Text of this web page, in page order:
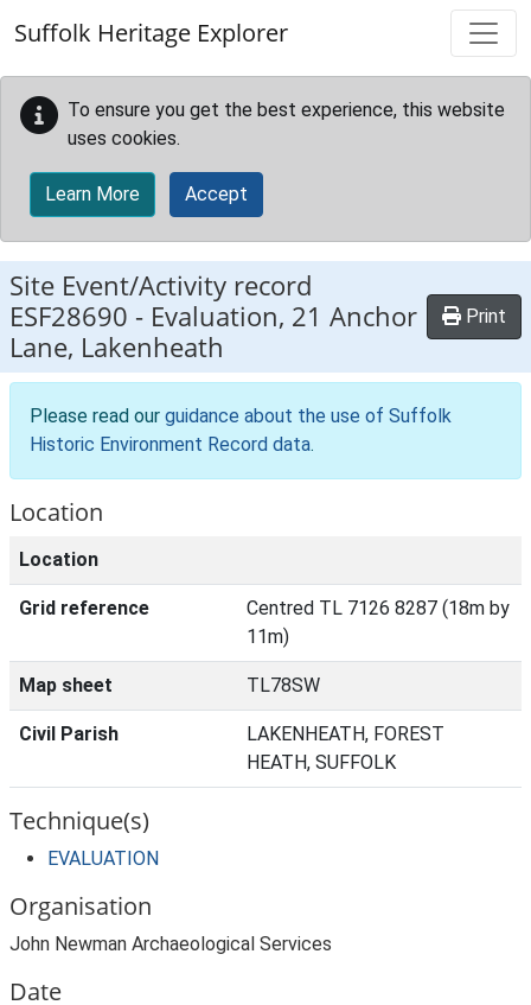
Suffolk Heritage Explorer
To ensure you get the best experience, this website
uses cookies.
Learn More Accept
Site Event/Activity record
ESF28690 - Evaluation, 21 Anchor
Lane, Lakenheath
Print
Please read our guidance about the use of Suffolk
Historic Environment Record data.
Location
Location
Grid reference
Centred TL 7126 8287 (18m by
11m)
Map sheet TL78SW
Civil Parish
LAKENHEATH, FOREST
HEATH, SUFFOLK
Technique(s)
EVALUATION
Organisation
John Newman Archaeological Services
Date